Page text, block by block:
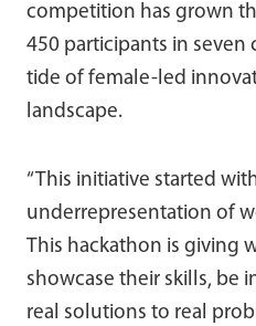
competition has grown
450 participants in seven
tide of female-led
landscape.
“This initiative started
underrepresentation of
This hackathon is giving
showcase their skills, be
real solutions to real